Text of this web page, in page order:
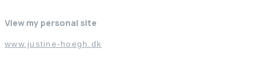
View my personal site
www.justine-hoegh.dk